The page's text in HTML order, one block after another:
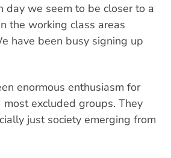
day we seem to be closer to a
the working class areas
have been busy signing up
enormous enthusiasm for
excluded groups. They
just society emerging from